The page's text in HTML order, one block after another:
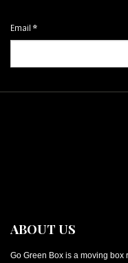
Email *
ABOUT US
Go Green Box is a moving